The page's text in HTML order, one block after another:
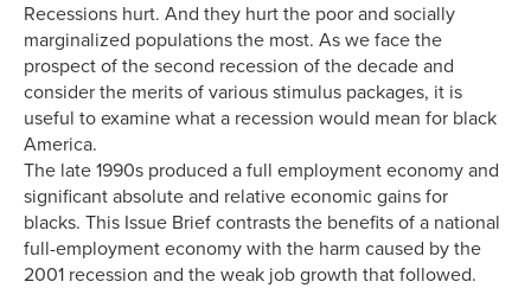
Recessions hurt. And they hurt the poor and socially
marginalized populations the most. As we face the
prospect of the second recession of the decade and
consider the merits of various stimulus packages, it is
useful to examine what a recession would mean for black
America.
The late 1990s produced a full employment economy and
significant absolute and relative economic gains for
blacks. This Issue Brief contrasts the benefits of a national
full-employment economy with the harm caused by the
2001 recession and the weak job growth that followed.